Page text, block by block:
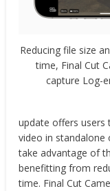
Reducing file size
time, Final Cut
capture Log-
update offers users
video in standalone
take advantage of
benefitting from
time. Final Cut